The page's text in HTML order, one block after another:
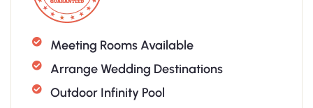
Meeting Rooms Available
Arrange Wedding Destinations
Outdoor Infinity Pool